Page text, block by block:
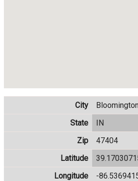
City
State
IN
Zip
47404
Latitude
Longitude
-